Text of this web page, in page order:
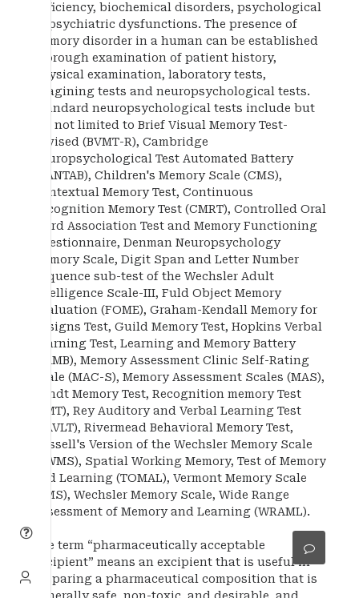
deficiency, biochemical disorders, psychological
or psychiatric dysfunctions. The presence of
memory disorder in a human can be established
thorough examination of patient history,
physical examination, laboratory tests,
imagining tests and neuropsychological tests.
Standard neuropsychological tests include but
are not limited to Brief Visual Memory Test-
Revised (BVMT-R), Cambridge
Neuropsychological Test Automated Battery
(CANTAB), Children's Memory Scale (CMS),
Contextual Memory Test, Continuous
Recognition Memory Test (CMRT), Controlled Oral
Word Association Test and Memory Functioning
Questionnaire, Denman Neuropsychology
Memory Scale, Digit Span and Letter Number
Sequence sub-test of the Wechsler Adult
Intelligence Scale-III, Fuld Object Memory
Evaluation (FOME), Graham-Kendall Memory for
Designs Test, Guild Memory Test, Hopkins Verbal
Learning Test, Learning and Memory Battery
(LAMB), Memory Assessment Clinic Self-Rating
Scale (MAC-S), Memory Assessment Scales (MAS),
Randt Memory Test, Recognition memory Test
(RMT), Rey Auditory and Verbal Learning Test
(RAVLT), Rivermead Behavioral Memory Test,
Russell's Version of the Wechsler Memory Scale
(RWMS), Spatial Working Memory, Test of Memory
and Learning (TOMAL), Vermont Memory Scale
(VMS), Wechsler Memory Scale, Wide Range
Assessment of Memory and Learning (WRAML).
The term “pharmaceutically acceptable
excipient” means an excipient that is useful in
preparing a pharmaceutical composition that is